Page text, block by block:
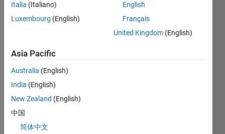
to
inclin
ed
to a
flat
Italia (Italiano)
Luxembourg (English)
English
Français
United Kingdom (English)
Asia Pacific
Australia (English)
India (English)
New Zealand (English)
中国
简体中文